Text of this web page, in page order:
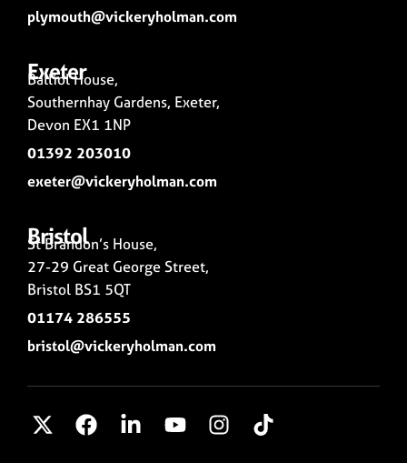
plymouth@vickeryholman.com
Exeter
Balliol House,
Southernhay Gardens, Exeter,
Devon EX1 1NP
01392 203010
exeter@vickeryholman.com
Bristol
St Brandon’s House,
27-29 Great George Street,
Bristol BS1 5QT
01174 286555
bristol@vickeryholman.com